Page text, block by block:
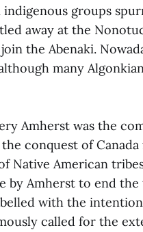
groups
away at the
the Abenaki.
many
Amherst was the
conquest of
Native American
by Amherst to end
with the
called for the